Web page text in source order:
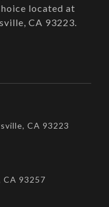
located at
CA 93223.
CA 93223
CA 93257